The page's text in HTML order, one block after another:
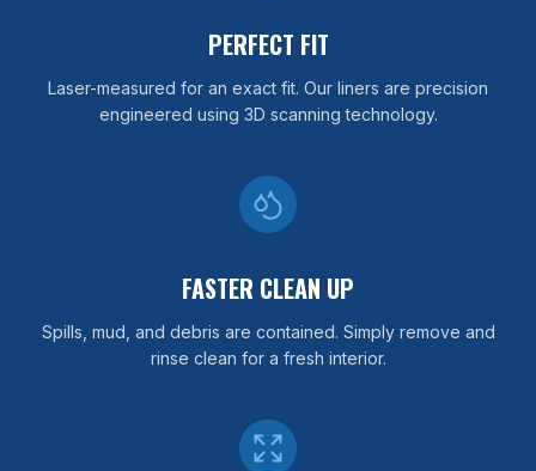
PERFECT FIT
Laser-measured for an exact fit. Our liners are precision
engineered using 3D scanning technology.
FASTER CLEAN UP
Spills, mud, and debris are contained. Simply remove and
rinse clean for a fresh interior.